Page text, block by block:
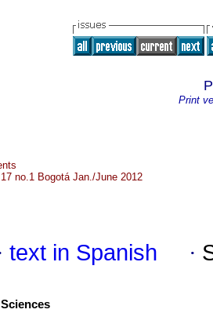
Print
no.1 Bogotá Jan./June 2012
text in Spanish ·